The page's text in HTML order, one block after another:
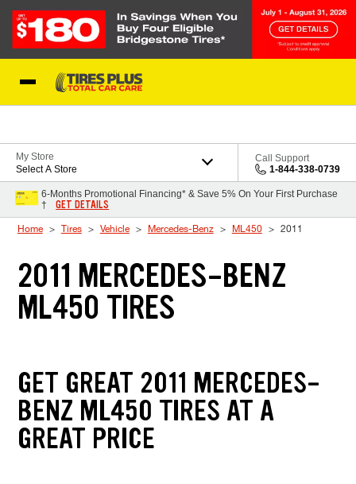
My Store
Select A Store
Call Support
1-844-338-0739
6-Months Promotional Financing* & Save 5% On Your First Purchase
†
GET DETAILS
Home Tires Vehicle Mercedes-Benz ML450 2011
2011 MERCEDES-BENZ
ML450 TIRES
GET GREAT 2011 MERCEDES-
BENZ ML450 TIRES AT A
GREAT PRICE